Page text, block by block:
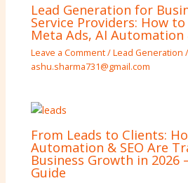
Lead Generation for
Service Providers: How
Meta Ads, AI Automation
Leave a Comment/Lead Generation
ashu.sharma731@gmail.com
From Leads to Clients:
Automation & SEO Are
Business Growth in 2026
Guide